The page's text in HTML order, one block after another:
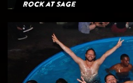
Rock at Sage